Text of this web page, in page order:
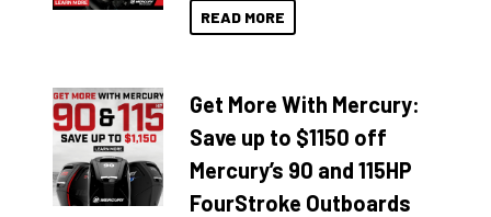
READ MORE
Get More With Mercury:
Save up to $1150 off
Mercury’s 90 and 115HP
FourStroke Outboards